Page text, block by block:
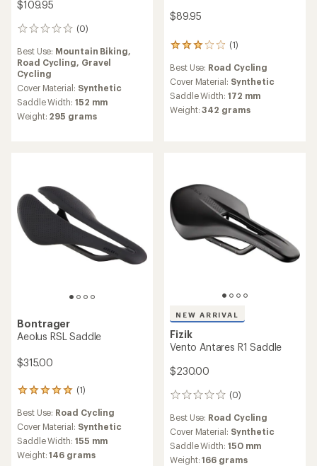
$109.95
(0)
0
Best Use: Mountain Biking,
Road Cycling, Gravel
Cycling
Cover Material: Synthetic
Saddle Width: 152 mm
Weight: 295 grams
$89.95
(1)
1
with
an
average
rating
of
Best Use: Road Cycling
Cover Material: Synthetic
Saddle Width: 172 mm
Weight:342 grams
Bontrager
Aeolus RSL Saddle
$315.00
(1)
1
with
an
average
rating
of
Best Use: Road Cycling
Cover Material: Synthetic
Saddle Width: 155 mm
Weight:146 grams
NEW ARRIVAL
Fizik
Vento Antares R1 Saddle
$230.00
(0)
0
Best Use: Road Cycling
Cover Material: Synthetic
Saddle Width: 150 mm
Weight:166 grams